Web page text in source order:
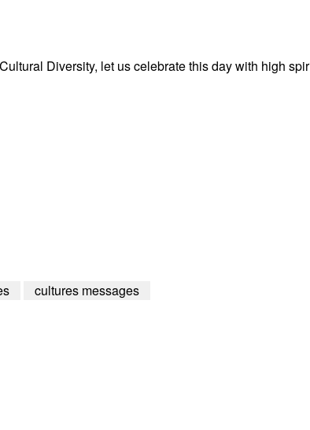
Diversity, let us celebrate this day with high
cultures messages